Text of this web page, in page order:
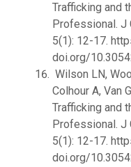
Trafficking and
Professional. J
5(1): 12-17.
doi.org/
Wilson LN,
Colhour A, Van
Trafficking and
Professional. J
5(1): 12-17.
doi.org/